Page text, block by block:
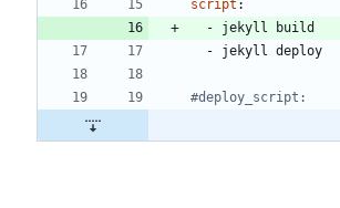
script :
- jekyll build
- jekyll deploy
#deploy_script: